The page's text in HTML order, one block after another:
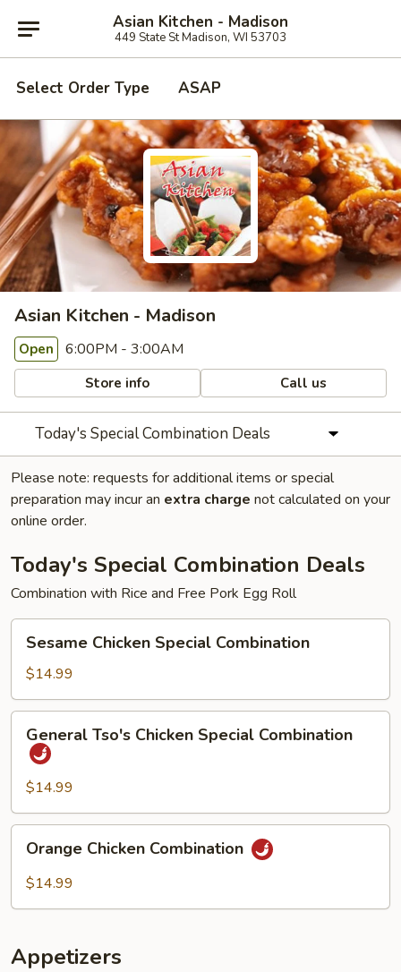
Asian Kitchen - Madison
449 State St Madison, WI 53703
Select Order Type ASAP
Asian Kitchen - Madison
Open 6:00PM - 3:00AM
Store info Call us
Today's Special Combination Deals
Please note: requests for additional items or special
preparation may incur an extra charge not calculated on your
online order.
Today's Special Combination Deals
Combination with Rice and Free Pork Egg Roll
Chicken
Special
Combination
Sesame Chicken Special Combination
$14.99
Tso's
Chicken
Special
Combination
General Tso's Chicken Special Combination
$14.99
Chicken
Combination
Orange Chicken Combination
$14.99
Appetizers